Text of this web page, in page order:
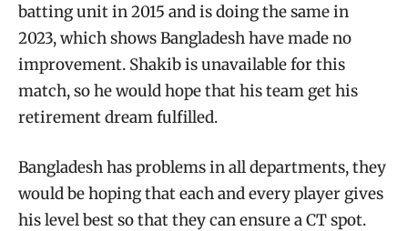
batting unit in 2015 and is doing the same in
2023, which shows Bangladesh have made no
improvement. Shakib is unavailable for this
match, so he would hope that his team get his
retirement dream fulfilled.
Bangladesh has problems in all departments, they
would be hoping that each and every player gives
his level best so that they can ensure a CT spot.